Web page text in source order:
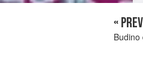
«
Budino